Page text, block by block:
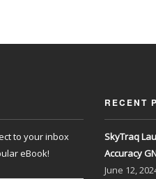
to your inbox
eBook!
RECENT
SkyTraq
Accuracy
June 12,